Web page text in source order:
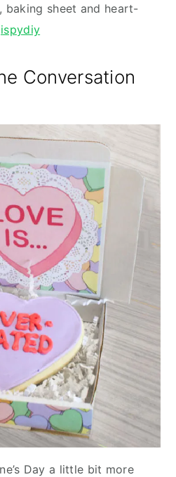
baking sheet and heart-
ispydiy
Conversation
Day a little bit more